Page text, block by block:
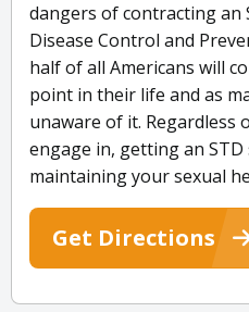
dangers of contracting an
Disease Control and
half of all Americans will
point in their life and as
unaware of it. Regardless
engage in, getting an
maintaining your sexual
Get Directions